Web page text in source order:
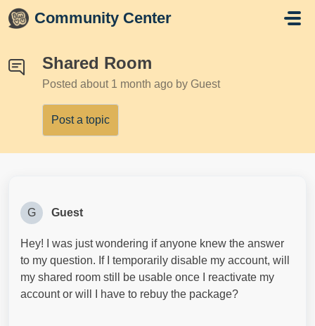
Skip to main content
Community Center
Shared Room
Posted about 1 month ago by Guest
Post a topic
G Guest
Hey! I was just wondering if anyone knew the answer
to my question. If I temporarily disable my account, will
my shared room still be usable once I reactivate my
account or will I have to rebuy the package?